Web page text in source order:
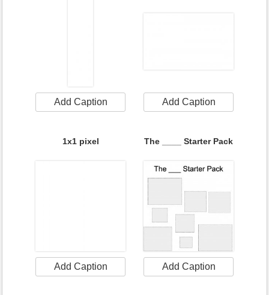
Add Caption Add Caption
1x1 pixel
Add Caption
The ____ Starter Pack
Add Caption